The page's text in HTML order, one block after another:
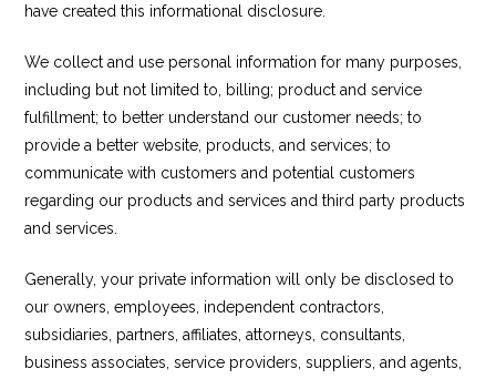
have created this informational disclosure.
We collect and use personal information for many purposes,
including but not limited to, billing; product and service
fulfillment; to better understand our customer needs; to
provide a better website, products, and services; to
communicate with customers and potential customers
regarding our products and services and third party products
and services.
Generally, your private information will only be disclosed to
our owners, employees, independent contractors,
subsidiaries, partners, affiliates, attorneys, consultants,
business associates, service providers, suppliers, and agents,